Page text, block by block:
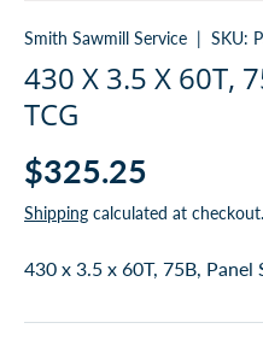
Smith Sawmill Service | SKU:
430 X 3.5 X 60T,
TCG
$325.25
Shipping calculated at checkout.
430 x 3.5 x 60T, 75B, Panel